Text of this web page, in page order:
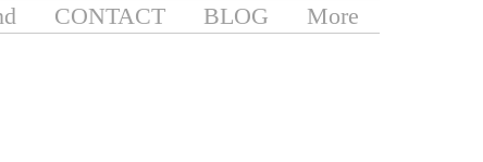
CONTACT BLOG More